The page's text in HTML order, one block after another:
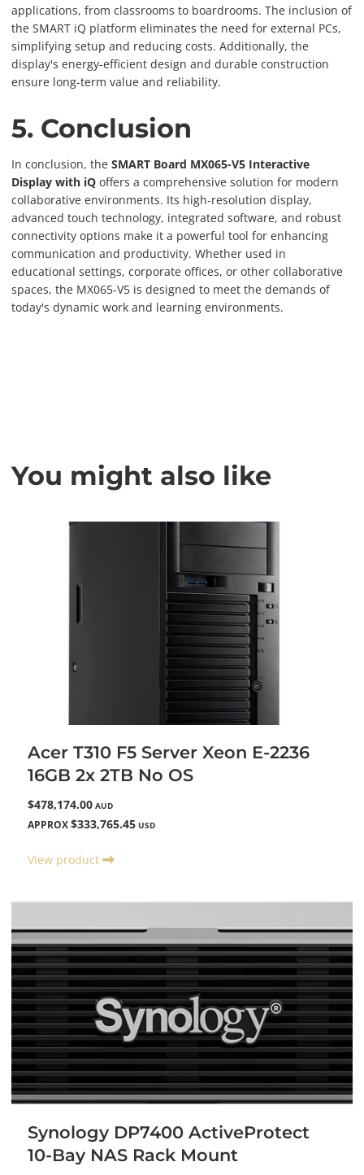
applications, from classrooms to boardrooms. The inclusion of
the SMART iQ platform eliminates the need for external PCs,
simplifying setup and reducing costs. Additionally, the
display's energy-efficient design and durable construction
ensure long-term value and reliability.
5. Conclusion
In conclusion, the SMART Board MX065-V5 Interactive
Display with iQ offers a comprehensive solution for modern
collaborative environments. Its high-resolution display,
advanced touch technology, integrated software, and robust
connectivity options make it a powerful tool for enhancing
communication and productivity. Whether used in
educational settings, corporate offices, or other collaborative
spaces, the MX065-V5 is designed to meet the demands of
today's dynamic work and learning environments.
You might also like
Acer T310 F5 Server Xeon E-2236
16GB 2x 2TB No OS
$478,174.00 AUD
APPROX $333,765.45 USD
View product
Synology DP7400 ActiveProtect
10-Bay NAS Rack Mount